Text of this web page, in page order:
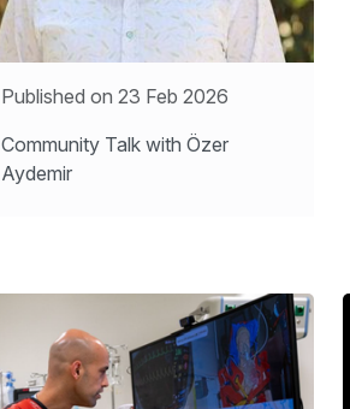
Published on 23 Feb 2026
Community Talk with Özer
Aydemir